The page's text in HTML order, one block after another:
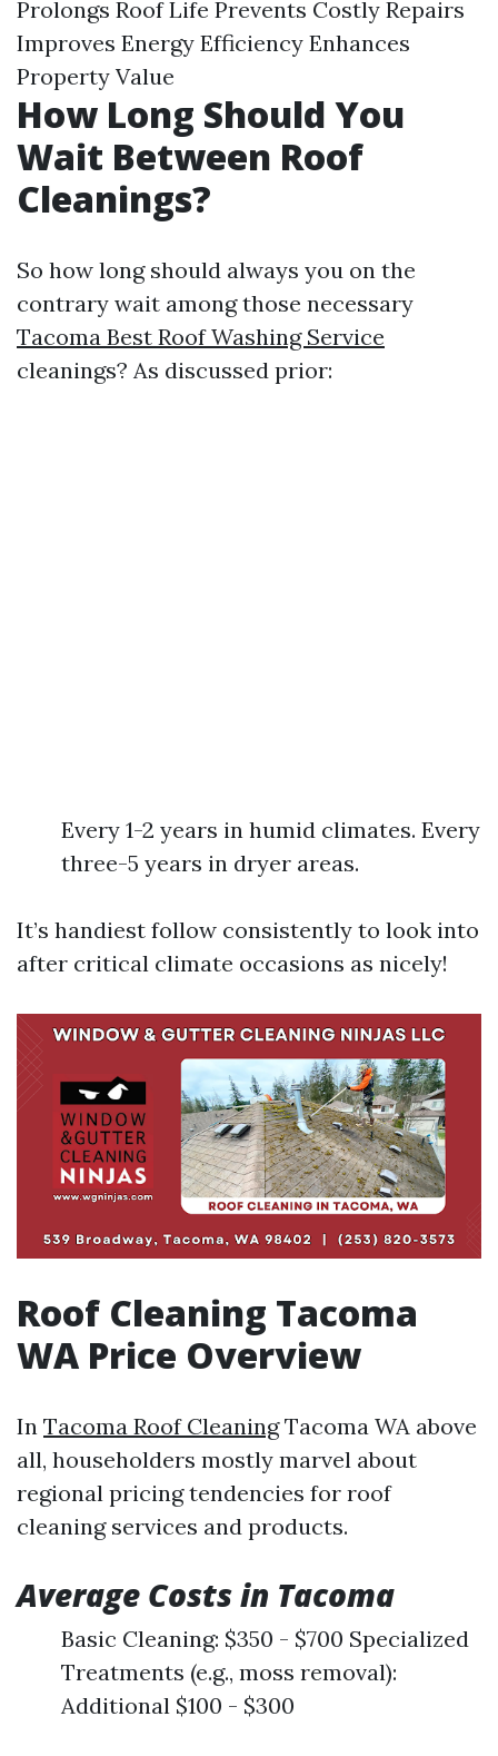
Prolongs Roof Life Prevents Costly Repairs
Improves Energy Efficiency Enhances
Property Value
How Long Should You
Wait Between Roof
Cleanings?
So how long should always you on the
contrary wait among those necessary
Tacoma Best Roof Washing Service
cleanings? As discussed prior:
Every 1-2 years in humid climates. Every
three-5 years in dryer areas.
It’s handiest follow consistently to look into
after critical climate occasions as nicely!
Roof Cleaning Tacoma
WA Price Overview
In Tacoma Roof CleaningTacoma WA above
all, householders mostly marvel about
regional pricing tendencies for roof
cleaning services and products.
Average Costs in Tacoma
Basic Cleaning: $350 - $700 Specialized
Treatments (e.g., moss removal):
Additional $100 - $300